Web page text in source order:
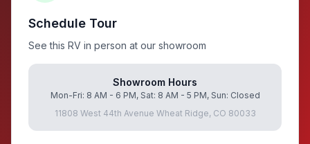
Schedule Tour
See this RV in person at our showroom
Showroom Hours
Mon-Fri: 8 AM - 6 PM, Sat: 8 AM - 5 PM, Sun: Closed
11808 West 44th Avenue Wheat Ridge, CO 80033